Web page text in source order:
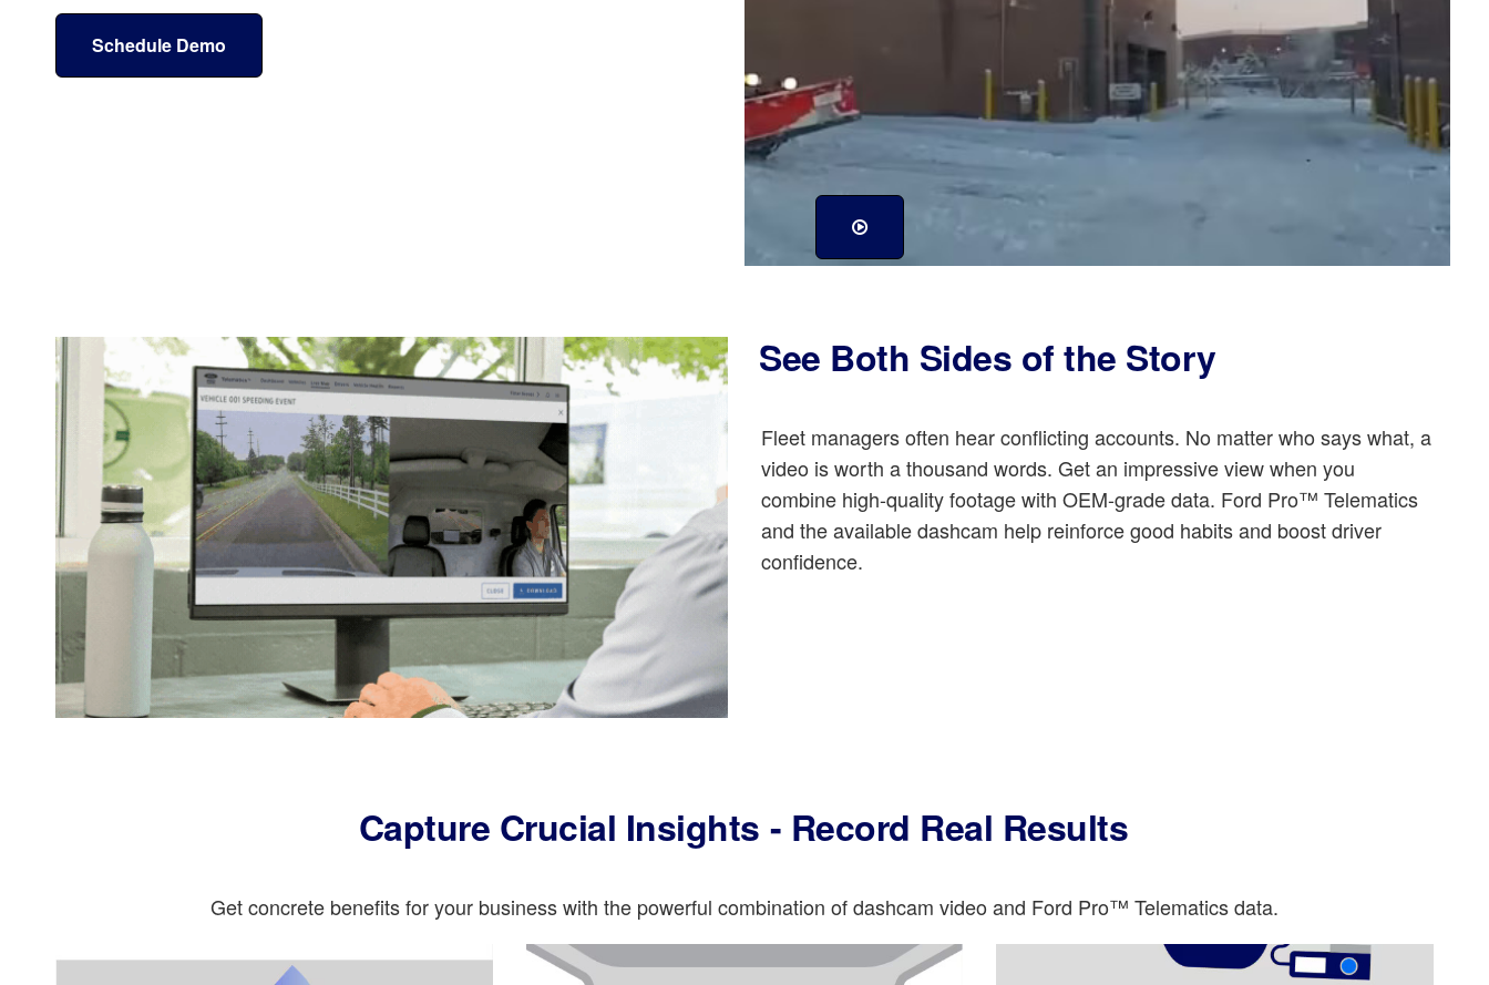
Schedule Demo
See Both Sides of the Story
Fleet managers often hear conflicting accounts. No matter who says what, a
video is worth a thousand words. Get an impressive view when you
combine high-quality footage with OEM-grade data. Ford Pro™ Telematics
and the available dashcam help reinforce good habits and boost driver
confidence.
Capture Crucial Insights - Record Real Results
Get concrete benefits for your business with the powerful combination of dashcam video and Ford Pro™ Telematics data.